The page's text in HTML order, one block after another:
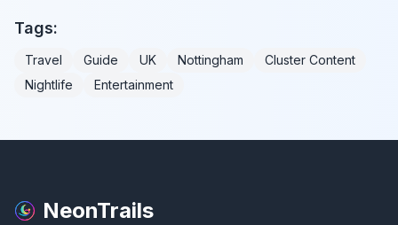
Tags:
Travel Guide UK Nottingham
Cluster Content
Nightlife
Entertainment
NeonTrails